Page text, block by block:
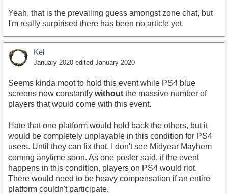
Yeah, that is the prevailing guess amongst zone chat, but
I'm really surpirised there has been no article yet.
Kel
January 2020 edited January 2020
Seems kinda moot to hold this event while PS4 blue
screens now constantly without the massive number of
players that would come with this event.
Hate that one platform would hold back the others, but it
would be completely unplayable in this condition for PS4
users. Until they can fix that, I don't see Midyear Mayhem
coming anytime soon. As one poster said, if the event
happens in this condition, players on PS4 would riot.
There would need to be heavy compensation if an entire
platform couldn't participate.